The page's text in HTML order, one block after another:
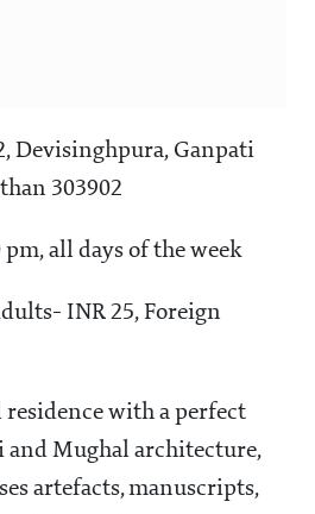
Devisinghpura, Ganpati
303902
pm, all days of the week
INR 25, Foreign
residence with a perfect
and Mughal architecture,
artefacts, manuscripts,